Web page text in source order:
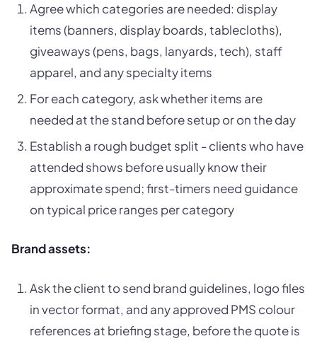
Agree which categories are needed: display
items (banners, display boards, tablecloths),
giveaways (pens, bags, lanyards, tech), staff
apparel, and any specialty items
For each category, ask whether items are
needed at the stand before setup or on the day
Establish a rough budget split - clients who have
attended shows before usually know their
approximate spend; first-timers need guidance
on typical price ranges per category
Brand assets:
Ask the client to send brand guidelines, logo files
in vector format, and any approved PMS colour
references at briefing stage, before the quote is